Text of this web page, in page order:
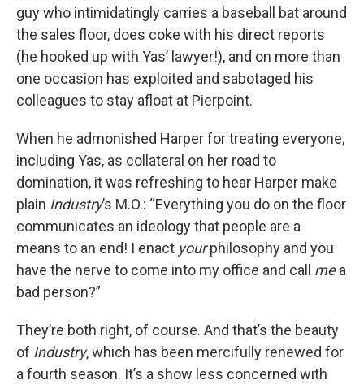
guy who intimidatingly carries a baseball bat around
the sales floor, does coke with his direct reports
(he hooked up with Yas’ lawyer!), and on more than
one occasion has exploited and sabotaged his
colleagues to stay afloat at Pierpoint.
When he admonished Harper for treating everyone,
including Yas, as collateral on her road to
domination, it was refreshing to hear Harper make
plain Industry’s M.O.: “Everything you do on the floor
communicates an ideology that people are a
means to an end! I enact yourphilosophy and you
have the nerve to come into my office and call mea
bad person?”
They’re both right, of course. And that’s the beauty
of Industry, which has been mercifully renewed for
a fourth season. It’s a show less concerned with